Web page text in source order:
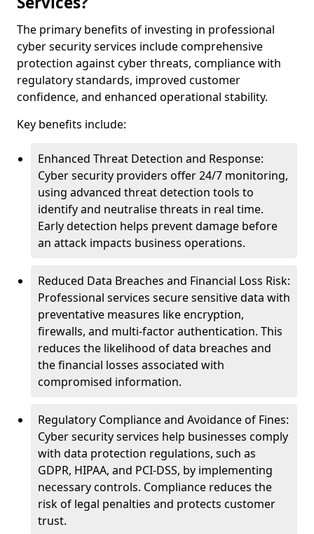
The primary benefits of investing in professional
cyber security services include comprehensive
protection against cyber threats, compliance with
regulatory standards, improved customer
confidence, and enhanced operational stability.
Key benefits include:
Enhanced Threat Detection and Response:
Cyber security providers offer 24/7 monitoring,
using advanced threat detection tools to
identify and neutralise threats in real time.
Early detection helps prevent damage before
an attack impacts business operations.
Reduced Data Breaches and Financial Loss Risk:
Professional services secure sensitive data with
preventative measures like encryption,
firewalls, and multi-factor authentication. This
reduces the likelihood of data breaches and
the financial losses associated with
compromised information.
Regulatory Compliance and Avoidance of Fines:
Cyber security services help businesses comply
with data protection regulations, such as
GDPR, HIPAA, and PCI-DSS, by implementing
necessary controls. Compliance reduces the
risk of legal penalties and protects customer
trust.